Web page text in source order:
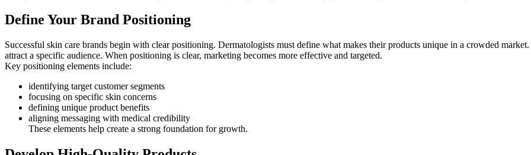
Define Your Brand Positioning
Successful skin care brands begin with clear positioning. Dermatologists must define what makes their products unique in a crowded
attract a specific audience. When positioning is clear, marketing becomes more effective and targeted.
Key positioning elements include:
identifying target customer segments
focusing on specific skin concerns
defining unique product benefits
aligning messaging with medical credibility
These elements help create a strong foundation for growth.